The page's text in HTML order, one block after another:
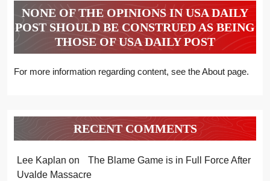
NONE OF THE OPINIONS IN USA DAILY
POST SHOULD BE CONSTRUED AS BEING
THOSE OF USA DAILY POST
For more information regarding content, see the About page.
RECENT COMMENTS
Lee Kaplan on
The Blame Game is in Full Force After
Uvalde Massacre